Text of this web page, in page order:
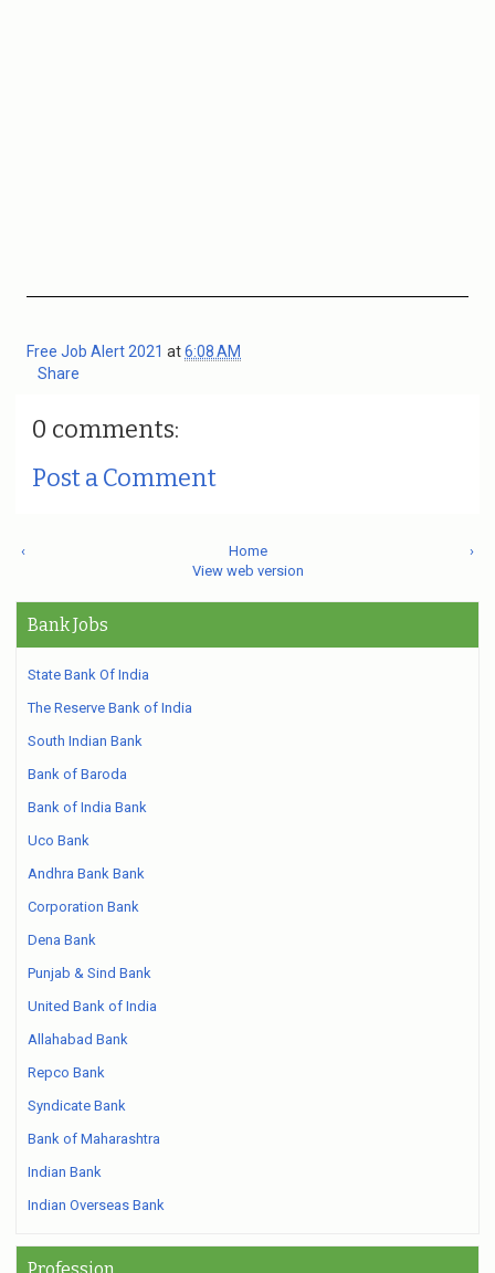
Free Job Alert 2021 at6:08 AM
Share
0 comments:
Post a Comment
‹ ›
Home
View web version
Bank Jobs
State Bank Of India
The Reserve Bank of India
South Indian Bank
Bank of Baroda
Bank of India Bank
Uco Bank
Andhra Bank Bank
Corporation Bank
Dena Bank
Punjab & Sind Bank
United Bank of India
Allahabad Bank
Repco Bank
Syndicate Bank
Bank of Maharashtra
Indian Bank
Indian Overseas Bank